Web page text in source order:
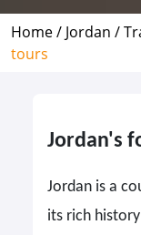
Home / Jordan /
tours
Jordan's
Jordan is a
its rich